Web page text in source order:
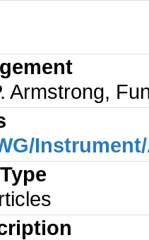
Armstrong,